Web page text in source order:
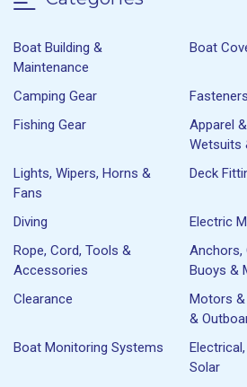
Boat Building &
Maintenance
Boat
Camping Gear
Fasteners
Fishing Gear
Apparel
Wetsuits
Lights, Wipers, Horns &
Fans
Deck
Diving
Electric
Rope, Cord, Tools &
Accessories
Anchors,
Buoys &
Clearance
Motors
&
Boat Monitoring Systems
Solar